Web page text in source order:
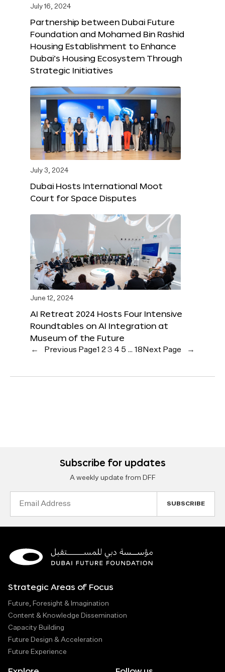
July 16, 2024
Partnership between Dubai Future
Foundation and Mohamed Bin Rashid
Housing Establishment to Enhance
Dubai’s Housing Ecosystem Through
Strategic Initiatives
July 3, 2024
Dubai Hosts International Moot
Court for Space Disputes
June 12, 2024
AI Retreat 2024 Hosts Four Intensive
Roundtables on AI Integration at
Museum of the Future
← Previous Page1 2 3 4 5 … 18 Next Page →
Subscribe for updates
A weekly update from DFF
Strategic Areas of Focus
Future, Foresight & Imagination
Content & Knowledge Dissemination
Capacity Building
Future Design & Acceleration
Future Experience